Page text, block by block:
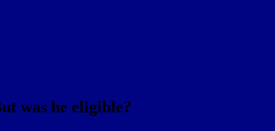
was he eligible?